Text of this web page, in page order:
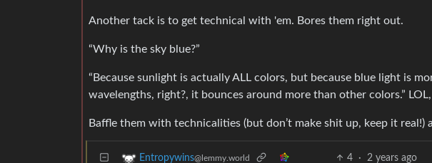
Another tack is to get technical with 'em. Bores them right out.
“Why is the sky blue?”
“Because sunlight is actually ALL colors, but because blue light is
wavelengths, right?, it bounces around more than other colors.”
Baffle them with technicalities (but don’t make shit up, keep it
Entropywins@lemmy.world 4 · 2 years ago